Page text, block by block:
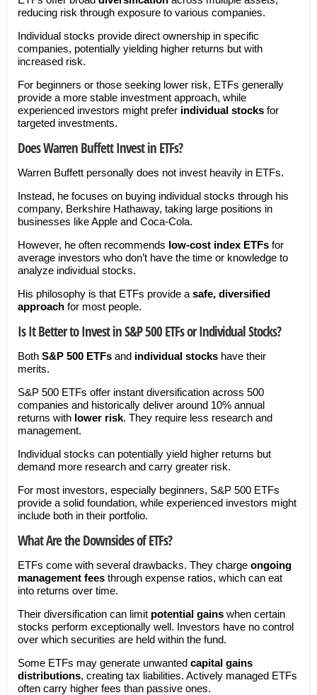
reducing risk through exposure to various companies.
Individual stocks provide direct ownership in specific
companies, potentially yielding higher returns but with
increased risk.
For beginners or those seeking lower risk, ETFs generally
provide a more stable investment approach, while
experienced investors might prefer individual stocksfor
targeted investments.
Does Warren Buffett Invest in ETFs?
Warren Buffett personally does not invest heavily in ETFs.
Instead, he focuses on buying individual stocks through his
company, Berkshire Hathaway, taking large positions in
businesses like Apple and Coca-Cola.
However, he often recommends low-cost index ETFsfor
average investors who don’t have the time or knowledge to
analyze individual stocks.
His philosophy is that ETFs provide a safe, diversified
approachfor most people.
Is It Better to Invest in S&P 500 ETFs or Individual Stocks?
Both S&P 500 ETFsand individual stockshave their
merits.
S&P 500 ETFs offer instant diversification across 500
companies and historically deliver around 10% annual
returns with lower risk. They require less research and
management.
Individual stocks can potentially yield higher returns but
demand more research and carry greater risk.
For most investors, especially beginners, S&P 500 ETFs
provide a solid foundation, while experienced investors might
include both in their portfolio.
What Are the Downsides of ETFs?
ETFs come with several drawbacks. They charge ongoing
management feesthrough expense ratios, which can eat
into returns over time.
Their diversification can limit potential gainswhen certain
stocks perform exceptionally well. Investors have no control
over which securities are held within the fund.
Some ETFs may generate unwanted capital gains
distributions, creating tax liabilities. Actively managed ETFs
often carry higher fees than passive ones.